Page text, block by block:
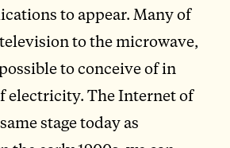
to appear. Many of
to the microwave,
to conceive of in
electricity. The Internet of
stage today as